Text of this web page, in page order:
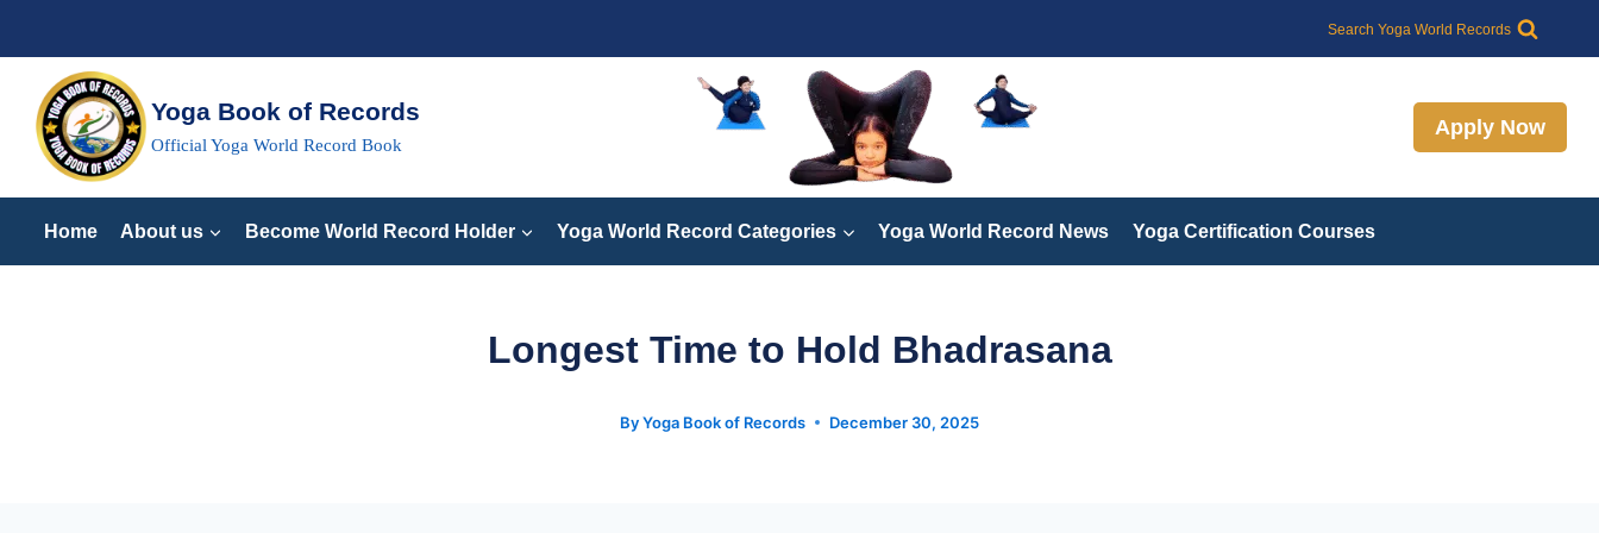
content
Search Yoga World Records
Yoga Book of Records
Official Yoga World Record Book
Apply Now
Home About us Become World Record Holder Yoga World Record Categories Yoga World Record News Yoga Certification Courses
Longest Time to Hold Bhadrasana
ByYoga Book of Records December 30, 2025